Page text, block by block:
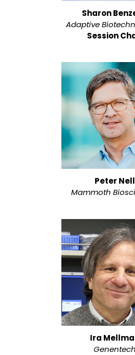
Sharon
Adaptive
Session
Peter Nell
Mammoth
Ira
Genentech